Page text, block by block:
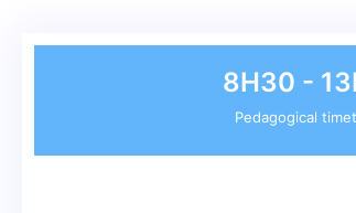
8H30 -
Pedagogical